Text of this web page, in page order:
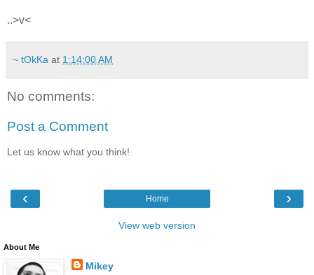
..>v<
~ tOkKa at 1:14:00 AM
No comments:
Post a Comment
Let us know what you think!
‹ ›
Home
View web version
About Me
Mikey